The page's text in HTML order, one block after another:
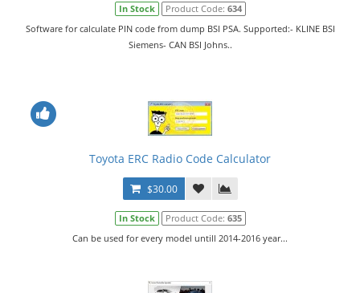
In Stock Product Code: 634
Software for calculate PIN code from dump BSI PSA. Supported:- KLINE BSI
Siemens- CAN BSI Johns..
Toyota ERC Radio Code Calculator
$30.00
In Stock Product Code: 635
Can be used for every model untill 2014-2016 year...